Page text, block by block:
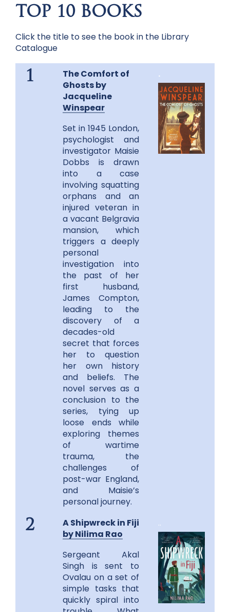
TOP 10 BOOKS
Click the title to see the book in the Library
Catalogue
1
The Comfort of
Ghosts by
Jacqueline
Winspear
Set in 1945 London,
psychologist and
investigator Maisie
Dobbs is drawn
into a case
involving squatting
orphans and an
injured veteran in
a vacant Belgravia
mansion, which
triggers a deeply
personal
investigation into
the past of her
first husband,
James Compton,
leading to the
discovery of a
decades-old
secret that forces
her to question
her own history
and beliefs. The
novel serves as a
conclusion to the
series, tying up
loose ends while
exploring themes
of wartime
trauma, the
challenges of
post-war England,
and Maisie’s
personal journey.
.
2
A Shipwreck in Fiji
by Nilima Rao
Sergeant Akal
Singh is sent to
Ovalau on a set of
simple tasks that
quickly spiral into
..